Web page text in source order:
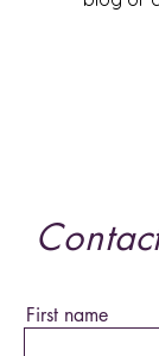
First name